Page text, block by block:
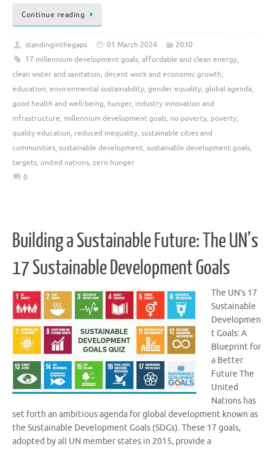
Continue reading
standinginthegaps 01 March 2024
2030
17 millennium development goals, affordable and clean energy,
clean water and sanitation, decent work and economic growth,
education, environmental sustainability, gender equality, global agenda,
good health and well-being, hunger, industry innovation and
infrastructure, millennium development goals, no poverty, poverty,
quality education, reduced inequality, sustainable cities and
communities, sustainable development, sustainable development goals,
targets, united nations, zero hunger
0
Building a Sustainable Future: The UN’s
17 Sustainable Development Goals
The UN’s 17
Sustainable
Developmen
t Goals: A
Blueprint for
a Better
Future The
United
Nations has
set forth an ambitious agenda for global development known as
the Sustainable Development Goals (SDGs). These 17 goals,
adopted by all UN member states in 2015, provide a